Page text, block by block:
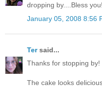
dropping by....Bless you!
January 05, 2008 8:56
Tersaid...
Thanks for stopping
The cake looks